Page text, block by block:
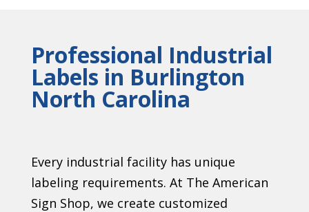
Professional Industrial
Labels in Burlington
North Carolina
Every industrial facility has unique
labeling requirements. At The American
Sign Shop, we create customized